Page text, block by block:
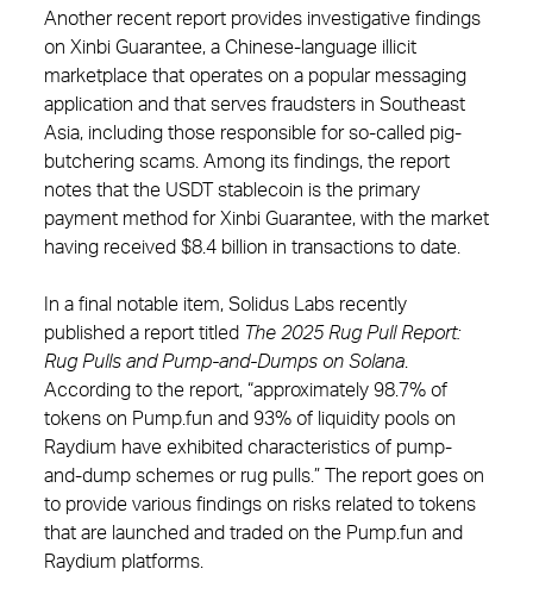
Another recent report provides investigative findings
on Xinbi Guarantee, a Chinese-language illicit
marketplace that operates on a popular messaging
application and that serves fraudsters in Southeast
Asia, including those responsible for so-called pig-
butchering scams. Among its findings, the report
notes that the USDT stablecoin is the primary
payment method for Xinbi Guarantee, with the market
having received $8.4 billion in transactions to date.
In a final notable item, Solidus Labs recently
published a report titled The 2025 Rug Pull Report:
Rug Pulls and Pump-and-Dumps on Solana
According to the report, “approximately 98.7% of
tokens on Pump.fun and 93% of liquidity pools on
Raydium have exhibited characteristics of pump-
and-dump schemes or rug pulls.” The report goes on
to provide various findings on risks related to tokens
that are launched and traded on the Pump.fun and
Raydium platforms.